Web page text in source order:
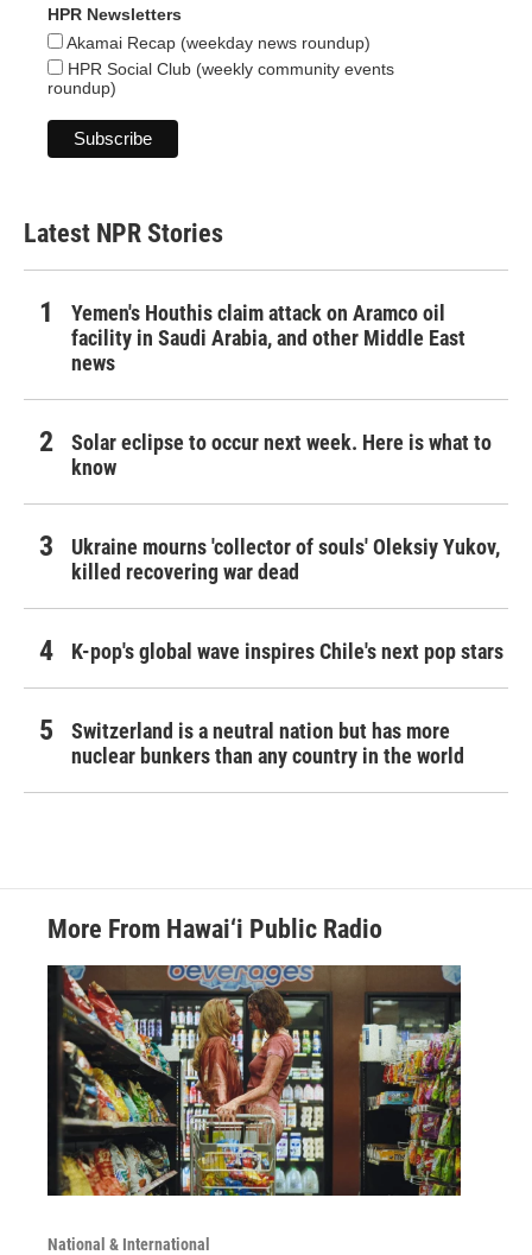
HPR Newsletters
Akamai Recap (weekday news roundup)
HPR Social Club (weekly community events
roundup)
Latest NPR Stories
Yemen's Houthis claim attack on Aramco oil
facility in Saudi Arabia, and other Middle East
news
Solar eclipse to occur next week. Here is what to
know
Ukraine mourns 'collector of souls' Oleksiy Yukov,
killed recovering war dead
K-pop's global wave inspires Chile's next pop stars
Switzerland is a neutral nation but has more
nuclear bunkers than any country in the world
More From Hawai‘i Public Radio
National & International